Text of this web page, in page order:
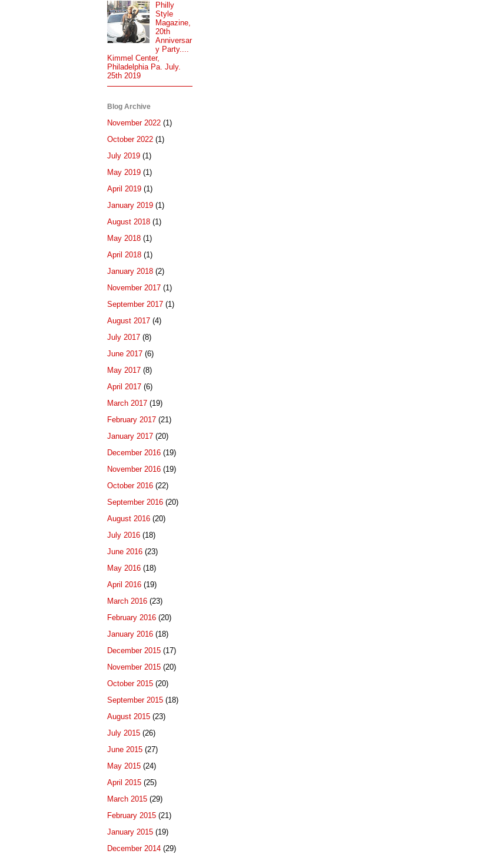
Philly
Style
Magazine,
20th
Anniversar
y Party....
Kimmel Center,
Philadelphia Pa. July.
25th 2019
Blog Archive
November 2022 (1)
October 2022 (1)
July 2019 (1)
May 2019 (1)
April 2019 (1)
January 2019 (1)
August 2018 (1)
May 2018 (1)
April 2018 (1)
January 2018 (2)
November 2017 (1)
September 2017 (1)
August 2017 (4)
July 2017 (8)
June 2017 (6)
May 2017 (8)
April 2017 (6)
March 2017 (19)
February 2017 (21)
January 2017 (20)
December 2016 (19)
November 2016 (19)
October 2016 (22)
September 2016 (20)
August 2016 (20)
July 2016 (18)
June 2016 (23)
May 2016 (18)
April 2016 (19)
March 2016 (23)
February 2016 (20)
January 2016 (18)
December 2015 (17)
November 2015 (20)
October 2015 (20)
September 2015 (18)
August 2015 (23)
July 2015 (26)
June 2015 (27)
May 2015 (24)
April 2015 (25)
March 2015 (29)
February 2015 (21)
January 2015 (19)
December 2014 (29)